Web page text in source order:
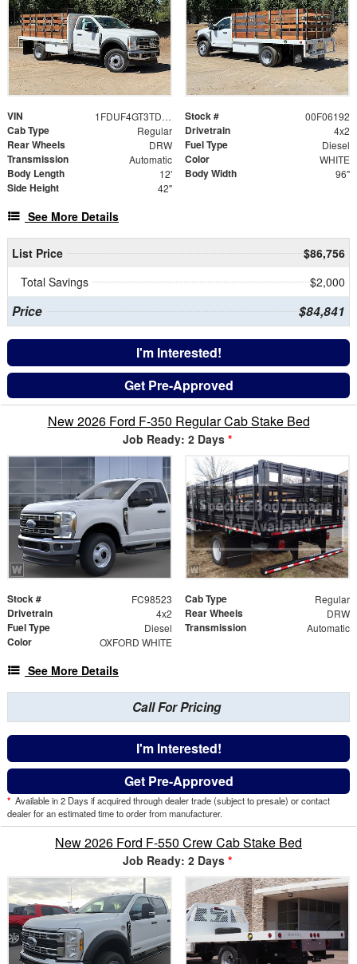
VIN 1FDUF4GT3TDA22591 Stock # 00F06192
Cab Type Regular Drivetrain 4x2
Rear Wheels DRW Fuel Type Diesel
Transmission Automatic Color WHITE
Body Length 12' Body Width 96"
Side Height 42"
See More Details
List Price
$86,756
Total Savings
$2,000
Price $84,841
I'm Interested!
Get Pre-Approved
New 2026 Ford F-350 Regular Cab Stake Bed
Job Ready: 2 Days *
Stock # FC98523 Cab Type Regular
Drivetrain 4x2 Rear Wheels DRW
Fuel Type Diesel Transmission Automatic
Color OXFORD WHITE
See More Details
Call For Pricing
I'm Interested!
Get Pre-Approved
* Available in 2 Days if acquired through dealer trade (subject to presale) or contact
dealer for an estimated time to order from manufacturer.
New 2026 Ford F-550 Crew Cab Stake Bed
Job Ready: 2 Days *